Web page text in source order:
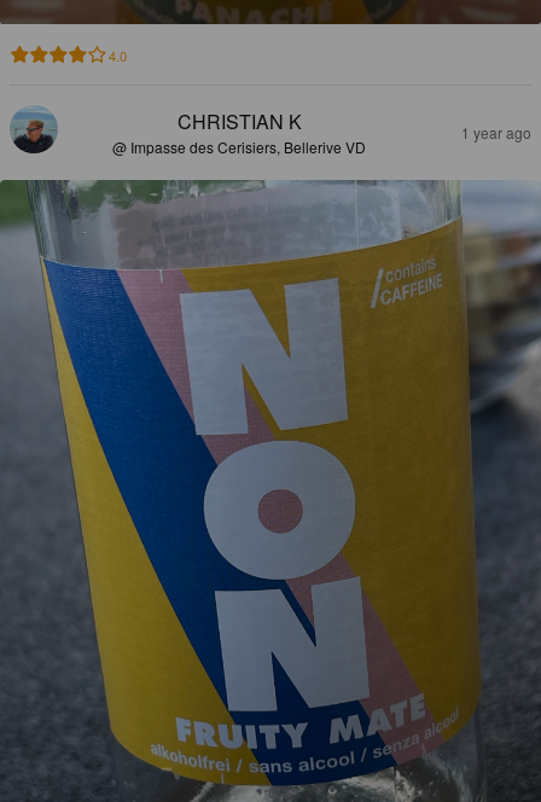
4.0
CHRISTIAN K
@ Impasse des Cerisiers, Bellerive VD
1 year ago